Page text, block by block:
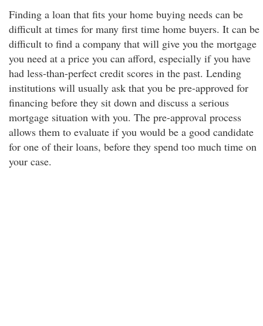
Finding a loan that fits your home buying needs can be
difficult at times for many first time home buyers. It can be
difficult to find a company that will give you the mortgage
you need at a price you can afford, especially if you have
had less-than-perfect credit scores in the past. Lending
institutions will usually ask that you be pre-approved for
financing before they sit down and discuss a serious
mortgage situation with you. The pre-approval process
allows them to evaluate if you would be a good candidate
for one of their loans, before they spend too much time on
your case.